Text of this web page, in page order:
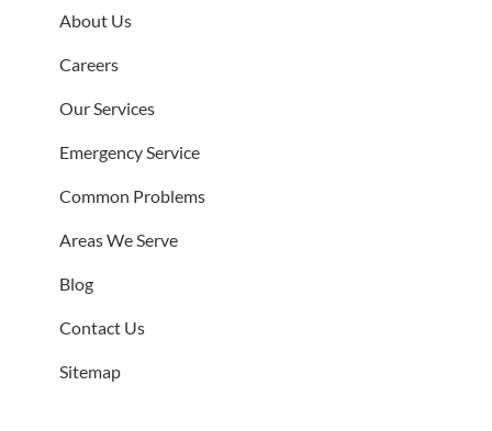
About Us
Careers
Our Services
Emergency Service
Common Problems
Areas We Serve
Blog
Contact Us
Sitemap